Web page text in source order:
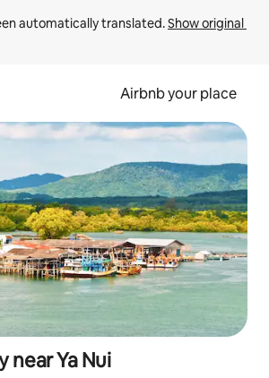
automatically translated. Show original
Airbnb your place
near Ya Nui